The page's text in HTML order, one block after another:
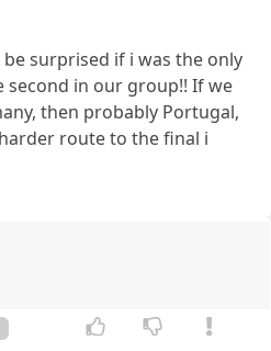
surprised if i was the only
second in our group!! If we
then probably Portugal,
route to the final i